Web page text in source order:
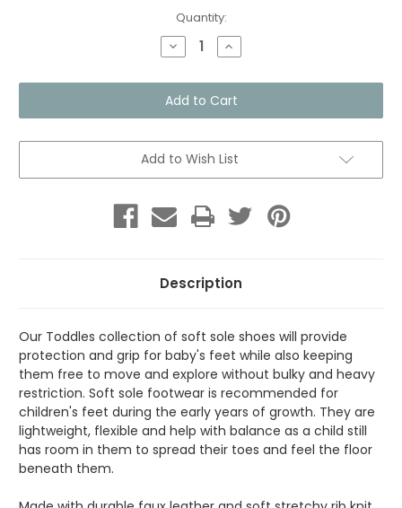
Quantity:
Decrease
Quantity
Toddles
-
Soft
Sole
-
Breezy
Increase
Quantity
Toddles
-
Soft
Sole
-
Breezy
Add to Wish List
Description
Our Toddles collection of soft sole shoes will provide
protection and grip for baby's feet while also keeping
them free to move and explore without bulky and heavy
restriction. Soft sole footwear is recommended for
children's feet during the early years of growth. They are
lightweight, flexible and help with balance as a child still
has room in them to spread their toes and feel the floor
beneath them.